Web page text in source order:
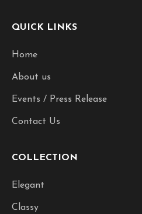
QUICK LINKS
Home
About us
Events / Press Release
Contact Us
COLLECTION
Elegant
Classy